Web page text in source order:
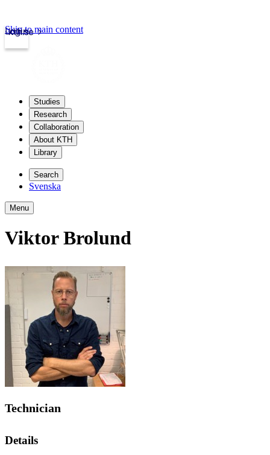
kth.se
Login
Skip to main content
Studies
Research
Collaboration
About KTH
Library
Search
Svenska
Menu
Viktor Brolund
Technician
Details